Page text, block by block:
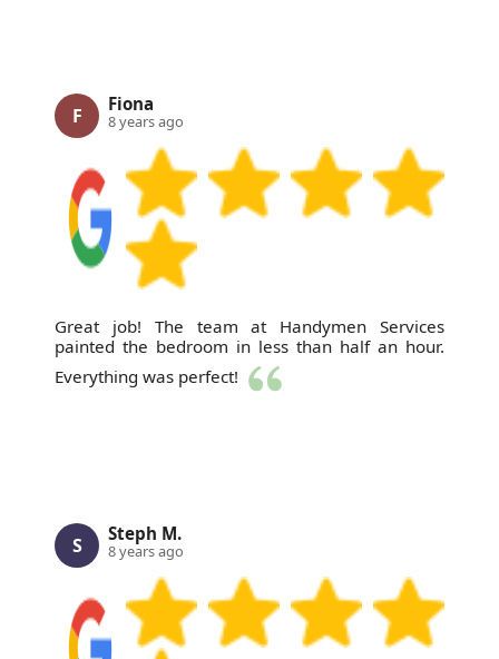
F Fiona
8 years ago
Great job! The team at Handymen Services
painted the bedroom in less than half an hour.
Everything was perfect!
S Steph M.
8 years ago